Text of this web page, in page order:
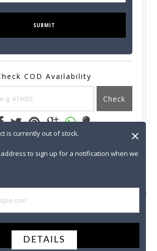
SUBMIT
COD Availability
Check
PAYMENT
SHIPPING
DETAILS
is currently out of stock.
to sign up for a notification when we
SUBMIT
×